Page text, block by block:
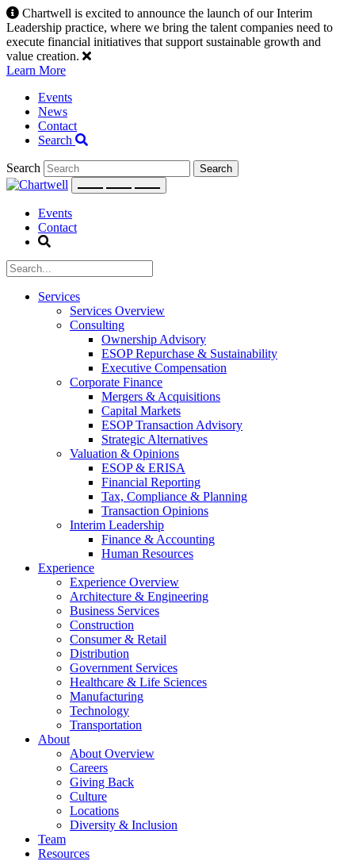
Skip
to
content
Chartwell is excited to announce the launch of our Interim
Leadership practice, where we bring the talent companies need to
execute financial initiatives that support sustainable growth and
value creation.
Learn More
Events
News
Contact
Search
Search
Events
Contact
Services
Services Overview
Consulting
Ownership Advisory
ESOP Repurchase & Sustainability
Executive Compensation
Corporate Finance
Mergers & Acquisitions
Capital Markets
ESOP Transaction Advisory
Strategic Alternatives
Valuation & Opinions
ESOP & ERISA
Financial Reporting
Tax, Compliance & Planning
Transaction Opinions
Interim Leadership
Finance & Accounting
Human Resources
Experience
Experience Overview
Architecture & Engineering
Business Services
Construction
Consumer & Retail
Distribution
Government Services
Healthcare & Life Sciences
Manufacturing
Technology
Transportation
About
About Overview
Careers
Giving Back
Culture
Locations
Diversity & Inclusion
Team
Resources